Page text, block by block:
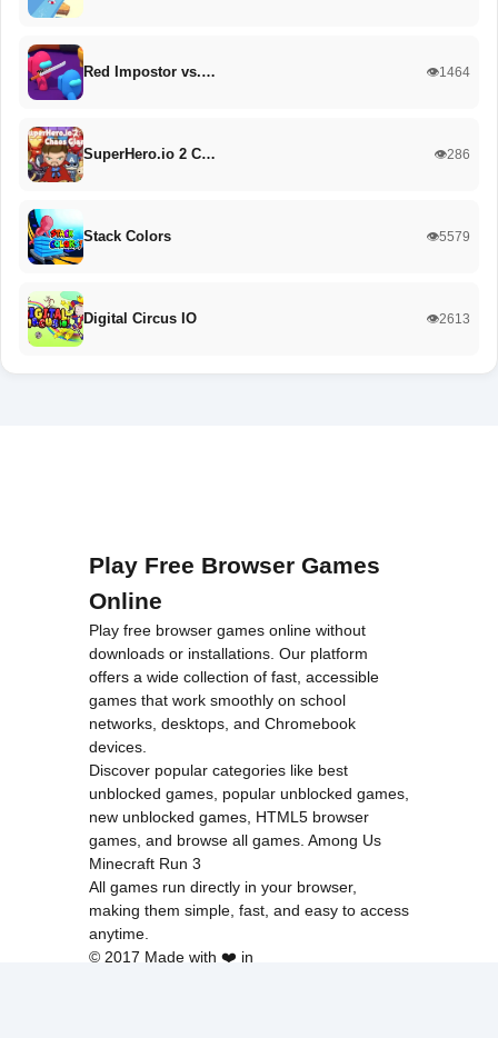
Red Impostor vs.… 👁️1464
SuperHero.io 2 C… 👁️286
Stack Colors 👁️5579
Digital Circus IO 👁️2613
Play Free Browser Games
Online
Play free browser games online without
downloads or installations. Our platform
offers a wide collection of fast, accessible
games that work smoothly on school
networks, desktops, and Chromebook
devices.
Discover popular categories like best
unblocked games, popular unblocked games,
new unblocked games, HTML5 browser
games, and browse all games. Among Us
Minecraft Run 3
All games run directly in your browser,
making them simple, fast, and easy to access
anytime.
© 2017 Made with ❤️ in